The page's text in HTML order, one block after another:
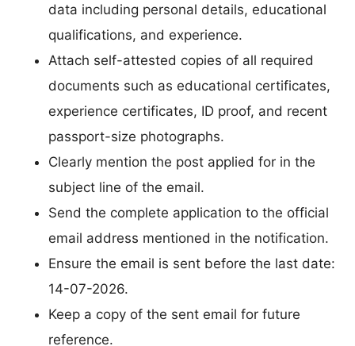
data including personal details, educational
qualifications, and experience.
Attach self-attested copies of all required
documents such as educational certificates,
experience certificates, ID proof, and recent
passport-size photographs.
Clearly mention the post applied for in the
subject line of the email.
Send the complete application to the official
email address mentioned in the notification.
Ensure the email is sent before the last date:
14-07-2026.
Keep a copy of the sent email for future
reference.